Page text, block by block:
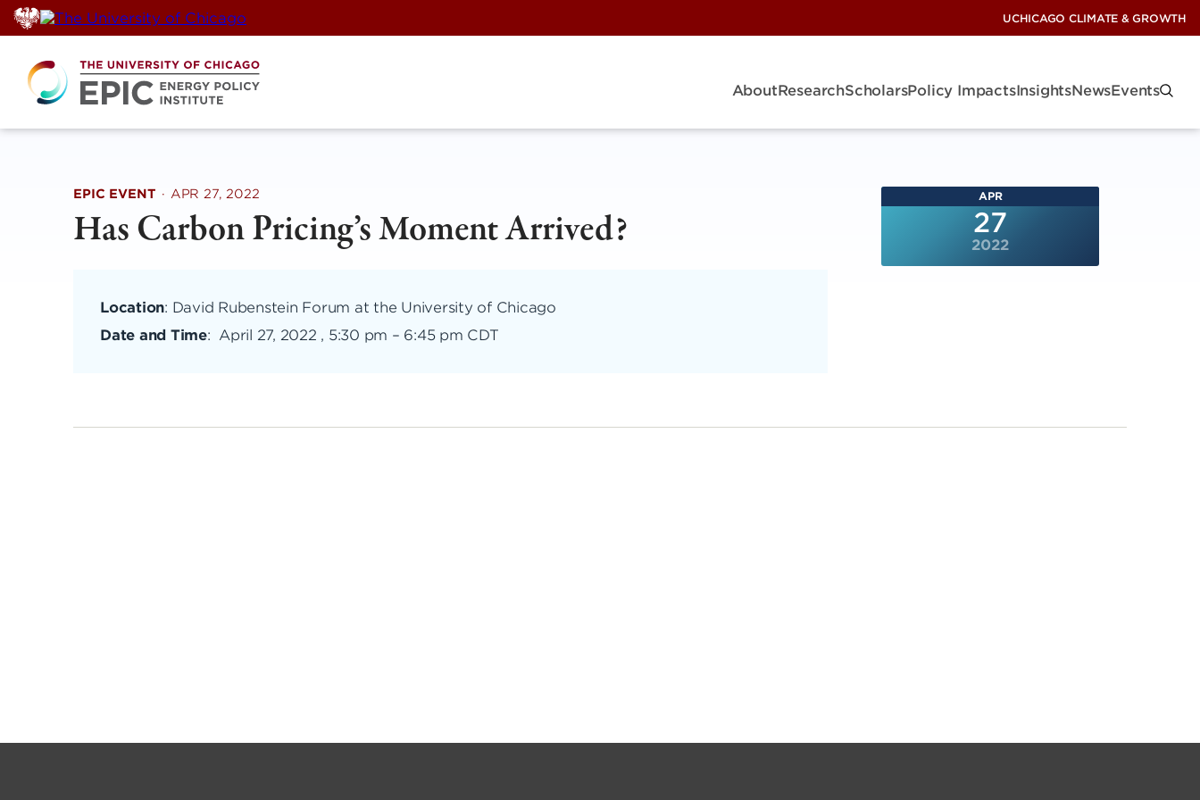
Skip
to
content
UCHICAGO CLIMATE & GROWTH
AboutResearchScholarsPolicy ImpactsInsightsNewsEvents
EPIC EVENT · APR 27, 2022
Has Carbon Pricing’s Moment Arrived?
Location: David Rubenstein Forum at the University of Chicago
Date and Time: April 27, 2022 , 5:30 pm – 6:45 pm CDT
APR
27
2022